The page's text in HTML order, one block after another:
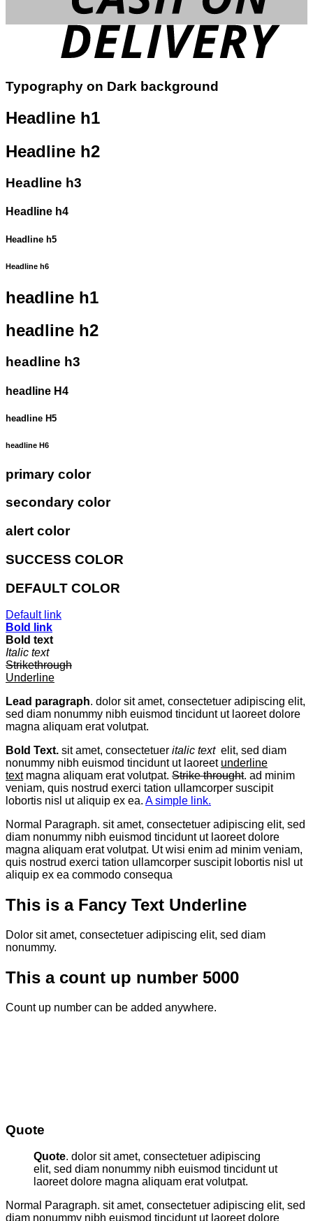
Typography on Dark background
Headline h1
Headline h2
Headline h3
Headline h4
Headline h5
Headline h6
headline h1
headline h2
headline h3
headline H4
headline H5
headline H6
primary color
secondary color
alert color
SUCCESS COLOR
DEFAULT COLOR
Default link
Bold link
Bold text
Italic text
Strikethrough
Underline
Lead paragraph. dolor sit amet, consectetuer adipiscing elit,
sed diam nonummy nibh euismod tincidunt ut laoreet dolore
magna aliquam erat volutpat.
Bold Text. sit amet, consectetuer italic text elit, sed diam
nonummy nibh euismod tincidunt ut laoreet underline
textmagna aliquam erat volutpat. Strike throught. ad minim
veniam, quis nostrud exerci tation ullamcorper suscipit
lobortis nisl ut aliquip ex ea. A simple link.
Normal Paragraph. sit amet, consectetuer adipiscing elit, sed
diam nonummy nibh euismod tincidunt ut laoreet dolore
magna aliquam erat volutpat. Ut wisi enim ad minim veniam,
quis nostrud exerci tation ullamcorper suscipit lobortis nisl ut
aliquip ex ea commodo consequa
This is aFancy Text Underline
Dolor sit amet, consectetuer adipiscing elit, sed diam
nonummy.
This a count up number 5000
Count up number can be added anywhere.
Quote
Quote. dolor sit amet, consectetuer adipiscing
elit, sed diam nonummy nibh euismod tincidunt ut
laoreet dolore magna aliquam erat volutpat.
Normal Paragraph. sit amet, consectetuer adipiscing elit, sed
diam nonummy nibh euismod tincidunt ut laoreet dolore